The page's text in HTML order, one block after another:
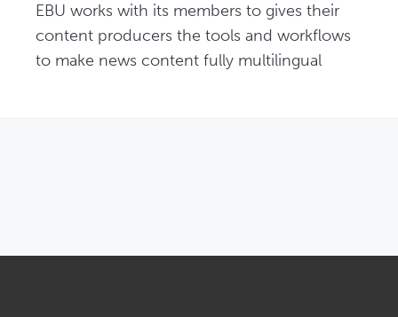
EBU works with its members to gives their
content producers the tools and workflows
to make news content fully multilingual